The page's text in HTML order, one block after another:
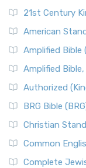
21st Century
American
Amplified Bible
Amplified
Authorized
BRG Bible
Christian
Common
Complete